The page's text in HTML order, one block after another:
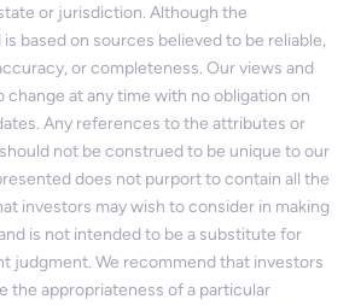
or jurisdiction. Although the
based on sources believed to be reliable,
or completeness. Our views and
at any time with no obligation on
Any references to the attributes or
not be construed to be unique to our
does not purport to contain all the
investors may wish to consider in making
is not intended to be a substitute for
judgment. We recommend that investors
the appropriateness of a particular